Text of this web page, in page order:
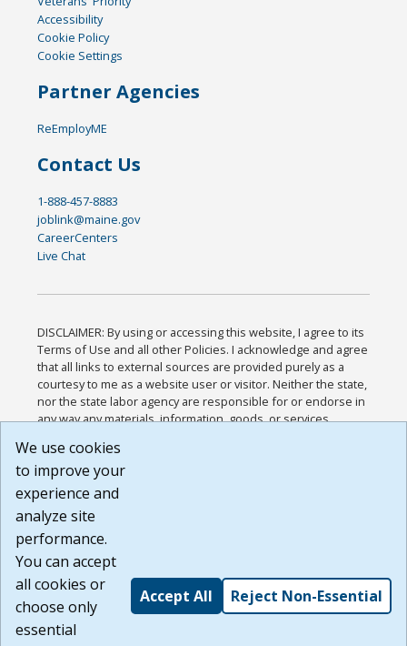
Accessibility
Cookie Policy
Cookie Settings
Partner Agencies
ReEmployME
Contact Us
1-888-457-8883
joblink@maine.gov
CareerCenters
Live Chat
DISCLAIMER: By using or accessing this website, I agree to its
Terms of Use and all other Policies. I acknowledge and agree
that all links to external sources are provided purely as a
courtesy to me as a website user or visitor. Neither the state,
nor the state labor agency are responsible for or endorse in
any way any materials, information, goods, or services
or any other practices of such sites. I acknowledge and
agree that the Terms of Use and all other Policies for this
Website are available to me, and I have read the
Build: 185cbd2bac10e1bc83ab283352c24c0a9f3fd098 ,
1.131
We use cookies
to improve your
experience and
analyze site
performance.
You can accept
all cookies or
choose only
essential
Accept All Reject Non-Essential